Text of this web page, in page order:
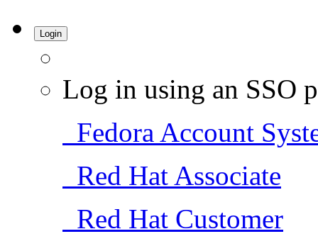
Login
Log in using an SSO
Fedora Account
Red Hat Associate
Red Hat Customer